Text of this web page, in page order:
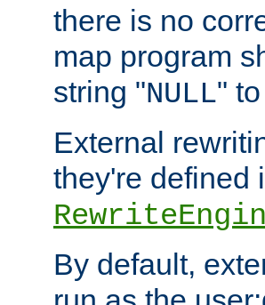
there is no
map program
string "NULL"
External
they're defined
By default,